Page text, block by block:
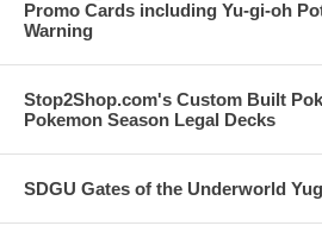
Promo Cards including Yu-gi-oh
Warning
Stop2Shop.com's Custom Built
Pokemon Season Legal Decks
SDGU Gates of the Underworld